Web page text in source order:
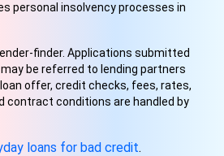
personal insolvency processes in
finder. Applications submitted
be referred to lending partners
offer, credit checks, fees, rates,
contract conditions are handled by
loans for bad credit.